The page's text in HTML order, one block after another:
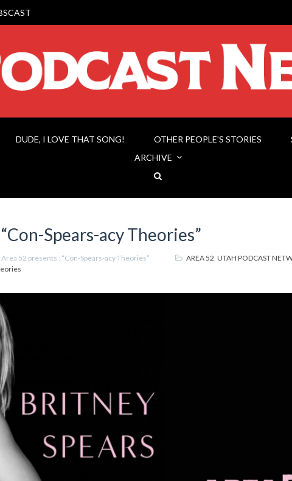
DUDE, I LOVE THAT SONG! OTHER PEOPLE’S STORIES
ARCHIVE
Spears-acy Theories”
Area 52 presents : “Con-Spears-acy Theories” AREA 52 UTAH PODCAST